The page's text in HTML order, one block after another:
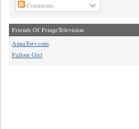
Comments
Friends Of FringeTelevision
AnnaTorv.com
Fallout Girl